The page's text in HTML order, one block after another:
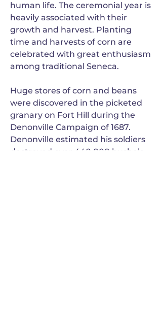
human life. The ceremonial year is
heavily associated with their
growth and harvest. Planting
time and harvests of corn are
celebrated with great enthusiasm
among traditional Seneca.
Huge stores of corn and beans
were discovered in the picketed
granary on Fort Hill during the
Denonville Campaign of 1687.
Denonville estimated his soldiers
destroyed over 440,000 bushels